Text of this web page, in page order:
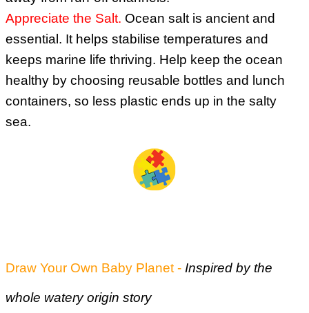
Appreciate the Salt. Ocean salt is ancient and
essential. It helps stabilise temperatures and
keeps marine life thriving. Help keep the ocean
healthy by choosing reusable bottles and lunch
containers, so less plastic ends up in the salty
sea.
Draw Your Own Baby Planet - Inspired by the
whole watery origin story